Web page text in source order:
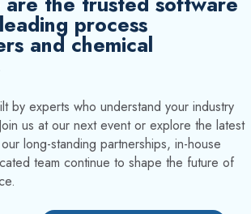
process
and chemical
by experts who understand your industry
us at our next event or explore the latest
long-standing partnerships, in-house
team continue to shape the future of